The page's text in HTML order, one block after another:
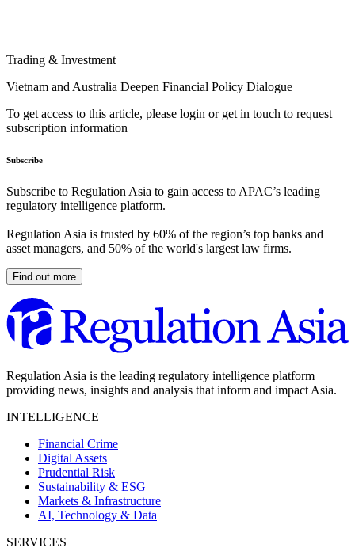
Trading & Investment
Vietnam and Australia Deepen Financial Policy Dialogue
To get access to this article, please login or get in touch to request
subscription information
Subscribe
Subscribe to Regulation Asia to gain access to APAC’s leading
regulatory intelligence platform.
Regulation Asia is trusted by 60% of the region’s top banks and
asset managers, and 50% of the world's largest law firms.
Find out more
Regulation Asia is the leading regulatory intelligence platform
providing news, insights and analysis that inform and impact Asia.
INTELLIGENCE
Financial Crime
Digital Assets
Prudential Risk
Sustainability & ESG
Markets & Infrastructure
AI, Technology & Data
SERVICES